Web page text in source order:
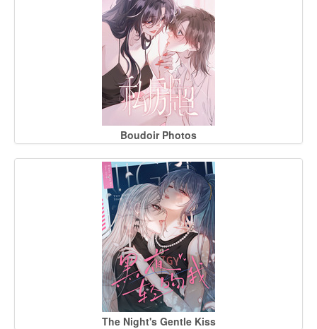
Boudoir Photos
The Night's Gentle Kiss